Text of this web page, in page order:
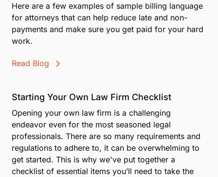
Here are a few examples of sample billing language
for attorneys that can help reduce late and non-
payments and make sure you get paid for your hard
work.
Read Blog
Starting Your Own Law Firm Checklist
Opening your own law firm is a challenging
endeavor even for the most seasoned legal
professionals. There are so many requirements and
regulations to adhere to, it can be overwhelming to
get started. This is why we've put together a
checklist of essential items you’ll need to take the